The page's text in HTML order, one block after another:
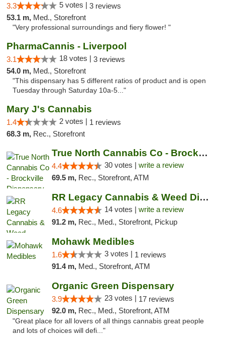
3.3 5 votes | 3 reviews
53.1 m, Med., Storefront
"Very professional surroundings and fiery flower! "
PharmaCannis - Liverpool
3.1 18 votes | 3 reviews
54.0 m, Med., Storefront
"This dispensary has 5 different ratios of product and is open
Tuesday through Saturday 10a-5..."
Mary J's Cannabis
1.4 2 votes | 1 reviews
68.3 m, Rec., Storefront
True North Cannabis Co - Brockville Dispen...
4.4 30 votes | write a review
69.5 m, Rec., Storefront, ATM
RR Legacy Cannabis & Weed Dispensary Glens...
4.6 14 votes | write a review
91.2 m, Rec., Med., Storefront, Pickup
Mohawk Medibles
1.6 3 votes | 1 reviews
91.4 m, Med., Storefront, ATM
Organic Green Dispensary
3.9 23 votes | 17 reviews
92.0 m, Rec., Med., Storefront, ATM
"Great place for all lovers of all things cannabis great people
and lots of choices will defi..."